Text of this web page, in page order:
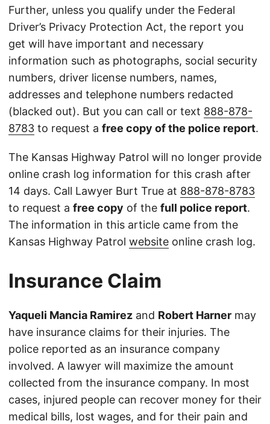
Further, unless you qualify under the Federal
Driver’s Privacy Protection Act, the report you
get will have important and necessary
information such as photographs, social security
numbers, driver license numbers, names,
addresses and telephone numbers redacted
(blacked out). But you can call or text 888-878-
8783 to request a free copy of the police report.
The Kansas Highway Patrol will no longer provide
online crash log information for this crash after
14 days. Call Lawyer Burt True at 888-878-8783
to request a free copy of the full police report.
The information in this article came from the
Kansas Highway Patrol website online crash log.
Insurance Claim
Yaqueli Mancia Ramirez and Robert Harner may
have insurance claims for their injuries. The
police reported as an insurance company
involved. A lawyer will maximize the amount
collected from the insurance company. In most
cases, injured people can recover money for their
medical bills, lost wages, and for their pain and